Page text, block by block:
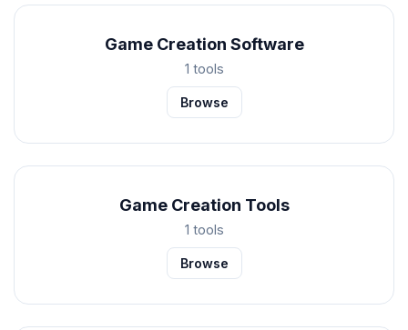
Game Creation Software
1 tools
Browse
Game Creation Tools
1 tools
Browse